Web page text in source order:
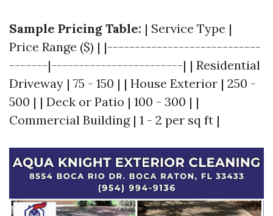
Sample Pricing Table: | Service Type |
Price Range ($) | |----------------------------
-------|------------------------| | Residential
Driveway | 75 - 150 | | House Exterior | 250 -
500 | | Deck or Patio | 100 - 300 | |
Commercial Building | 1 - 2 per sq ft |